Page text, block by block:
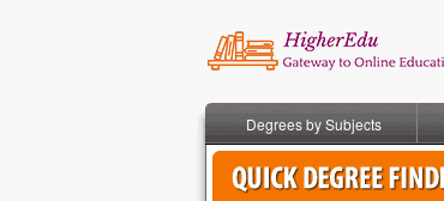
Degrees by Subjects